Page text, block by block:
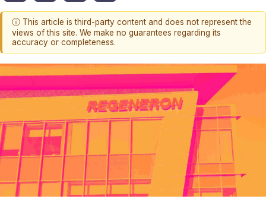
ⓘ This article is third-party content and does not represent the
views of this site. We make no guarantees regarding its
accuracy or completeness.